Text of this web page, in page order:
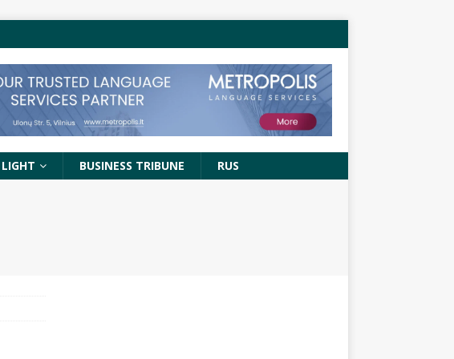
LIGHT BUSINESS TRIBUNE RUS